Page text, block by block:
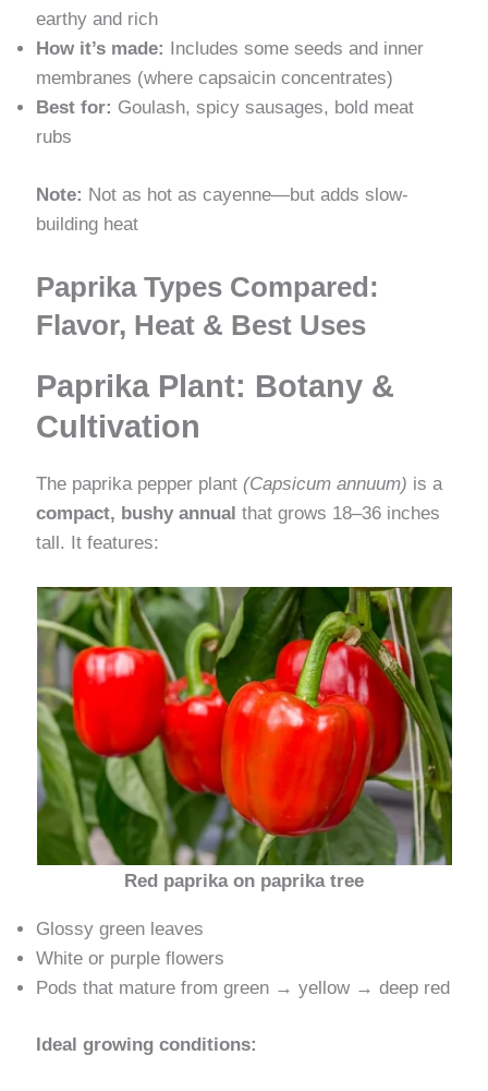
earthy and rich
How it’s made: Includes some seeds and inner
membranes (where capsaicin concentrates)
Best for: Goulash, spicy sausages, bold meat
rubs
Note: Not as hot as cayenne—but adds slow-
building heat
Paprika Types Compared:
Flavor, Heat & Best Uses
Paprika Plant: Botany &
Cultivation
The paprika pepper plant (Capsicum annuum) is a
compact, bushy annual that grows 18–36 inches
tall. It features:
Red paprika on paprika tree
Glossy green leaves
White or purple flowers
Pods that mature from green → yellow → deep red
Ideal growing conditions: